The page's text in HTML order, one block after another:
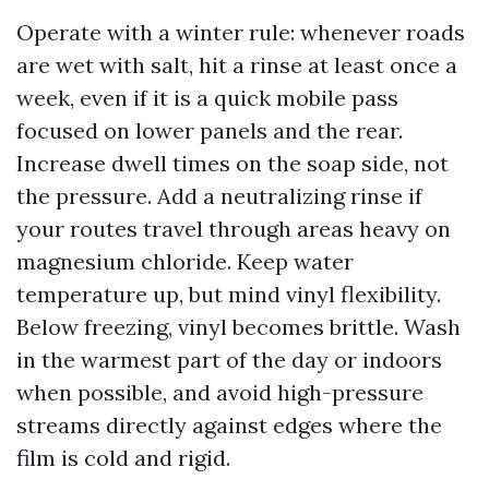
Operate with a winter rule: whenever roads
are wet with salt, hit a rinse at least once a
week, even if it is a quick mobile pass
focused on lower panels and the rear.
Increase dwell times on the soap side, not
the pressure. Add a neutralizing rinse if
your routes travel through areas heavy on
magnesium chloride. Keep water
temperature up, but mind vinyl flexibility.
Below freezing, vinyl becomes brittle. Wash
in the warmest part of the day or indoors
when possible, and avoid high-pressure
streams directly against edges where the
film is cold and rigid.